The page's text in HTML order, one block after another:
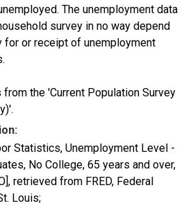
The unemployment data
survey in no way depend
for or receipt of unemployment
the 'Current Population Survey
Statistics, Unemployment Level -
No College, 65 years and over,
retrieved from FRED, Federal
Louis;